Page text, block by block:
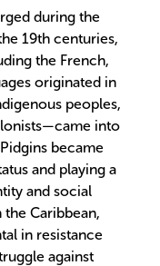
during the
19th centuries,
the French,
originated in
peoples,
into
became
and playing a
and social
Caribbean,
in resistance
against